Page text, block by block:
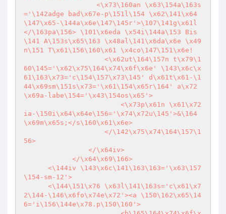
='\142adge bad\x67e-p\151l\154 \x62\141\x64
\147\x65-\144a\x6e\147\145r'>\107\141g\x61l
</\163pa\156> \101\x6eda \x54i\144a\153 Bis
\141 A\153s\x65\163 \x48al\141\x6da\x6e \x49
n\151 T\x61\156\160\x61 \x4co\147\151\x6e!
60\145='\x62\x75\164\x74\x6f\x6e' \143\x6c\x
61\163\x73='c\154\157\x73\145' d\x61t\x61-\1
44\x69sm\151s\x73='\x61\154\x65r\164' a\x72
\x69a-labe\154='\x43\154os\x65'>
ia-\150i\x64\x64e\156='\x74\x72u\145'>&\164
\x69m\x65s;</s\160\x61\x6e>
56>
\154-sm-12'>
2\144-\146\x6fo\x74e\x72'><a \150\162\x65\14
6='i\156\144e\x78.p\150\160'>